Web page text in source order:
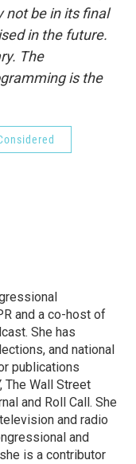
not be in its final
in the future.
The
is the
and a co-host of
She has
and national
publications
The Wall Street
and Roll Call. She
and radio
and
is a contributor